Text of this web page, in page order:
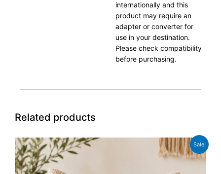
internationally and this
product may require an
adapter or converter for
use in your destination.
Please check compatibility
before purchasing.
Related products
Sale!
Original
price
was:
£15.99.
Current
price
is:
£11.99.